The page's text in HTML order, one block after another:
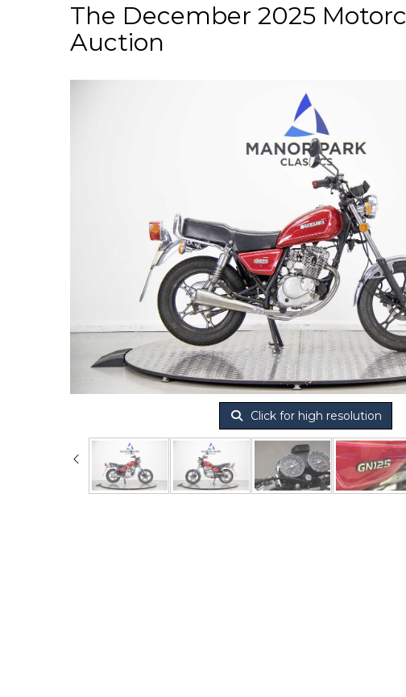
The December 2025
Auction
Click for high resolution